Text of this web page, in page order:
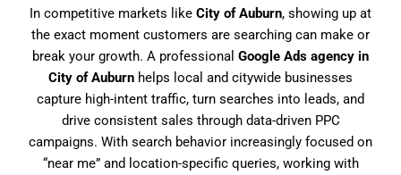
In competitive markets like City of Auburn, showing up at
the exact moment customers are searching can make or
break your growth. A professional Google Ads agency in
City of Auburn helps local and citywide businesses
capture high-intent traffic, turn searches into leads, and
drive consistent sales through data-driven PPC
campaigns. With search behavior increasingly focused on
“near me” and location-specific queries, working with